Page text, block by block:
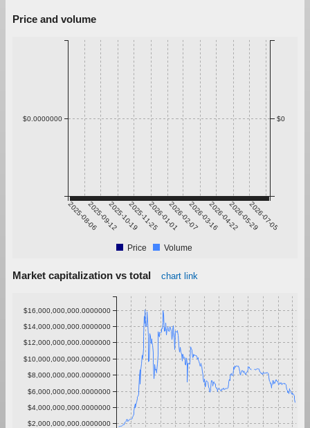
Price and volume
2025-08-062025-09-122025-10-192025-11-252026-01-012026-02-072026-03-162026-04-222026-05-292026-07-05
$0.0000000 $0
Price Volume
Market capitalization vs total chart link
$2,000,000,000.0000000
$4,000,000,000.0000000
$6,000,000,000.0000000
$8,000,000,000.0000000
$10,000,000,000.0000000
$12,000,000,000.0000000
$14,000,000,000.0000000
$16,000,000,000.0000000